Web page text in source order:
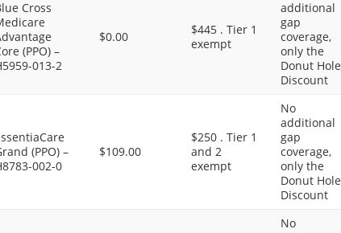
Cross
(PPO) –
013-2
$0.00
$445 . Tier 1
exempt
additional
gap
coverage,
only the
Donut Hole
Discount
(PPO) –
002-0
$109.00
$250 . Tier 1
and 2
exempt
No
additional
gap
coverage,
only the
Donut Hole
Discount
No